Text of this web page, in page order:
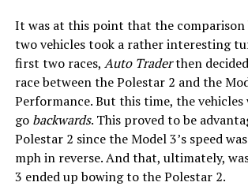
It was at this point that the comparison
two vehicles took a rather interesting
first two races, Auto Traderthen
race between the Polestar 2 and the
Performance. But this time, the vehicles
go backwards. This proved to be
Polestar 2 since the Model 3’s speed
mph in reverse. And that, ultimately,
3 ended up bowing to the Polestar 2.